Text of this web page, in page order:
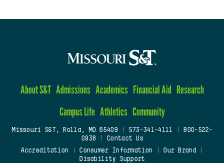
About S&T Admissions Academics Financial Aid Research
Campus Life Athletics Community
Missouri S&T, Rolla, MO 65409| 573-341-4111
800-522-
0938
Contact Us
Accreditation
Consumer Information Our Brand
Disability Support